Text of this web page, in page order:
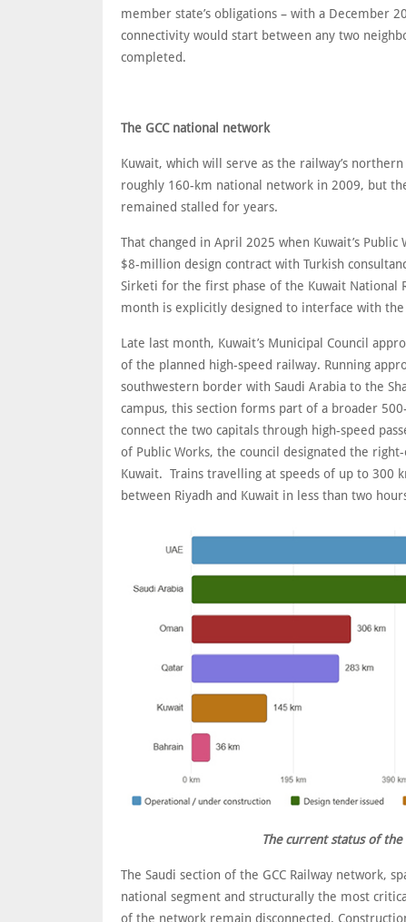
member state’s obligations – with a December
connectivity would start between any two
completed.
The GCC national network
Kuwait, which will serve as the railway’s
roughly 160-km national network in 2009, but
remained stalled for years.
That changed in April 2025 when Kuwait’s
$8-million design contract with Turkish
Sirketi for the first phase of the Kuwait National
month is explicitly designed to interface with the
Late last month, Kuwait’s Municipal Council
of the planned high-speed railway. Running
southwestern border with Saudi Arabia to the
campus, this section forms part of a broader
connect the two capitals through high-speed
of Public Works, the council designated the
Kuwait. Trains travelling at speeds of up to 300
between Riyadh and Kuwait in less than two
The current status of the
The Saudi section of the GCC Railway network,
national segment and structurally the most
of the network remain disconnected.